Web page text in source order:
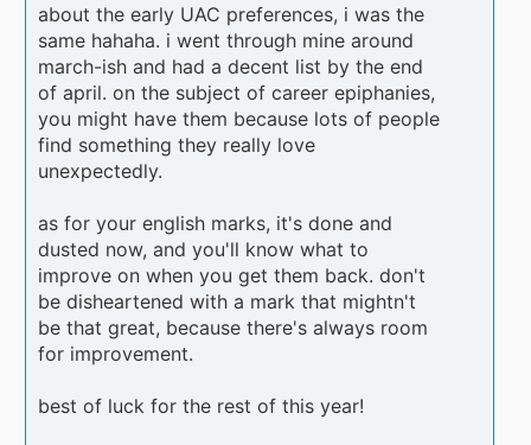
about the early UAC preferences, i was the
same hahaha. i went through mine around
march-ish and had a decent list by the end
of april. on the subject of career epiphanies,
you might have them because lots of people
find something they really love
unexpectedly.
as for your english marks, it's done and
dusted now, and you'll know what to
improve on when you get them back. don't
be disheartened with a mark that mightn't
be that great, because there's always room
for improvement.
best of luck for the rest of this year!